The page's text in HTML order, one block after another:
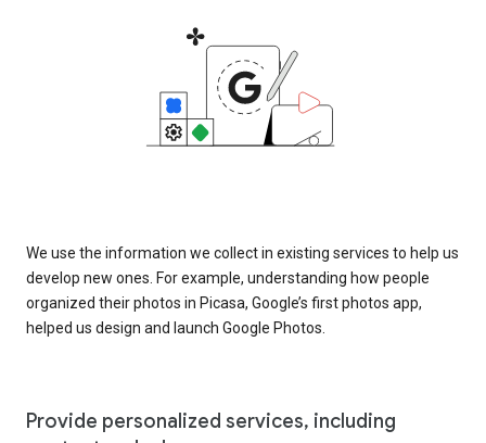
We use the information we collect in existing services to help us
develop new ones. For example, understanding how people
organized their photos in Picasa, Google’s first photos app,
helped us design and launch Google Photos.
Provide personalized services, including